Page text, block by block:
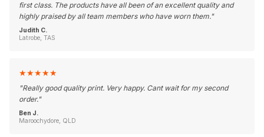
first class. The products have all been of an excellent quality and
highly praised by all team members who have worn them."
Judith C.
Latrobe, TAS
★★★★★
"Really good quality print. Very happy. Cant wait for my second
order."
Ben J.
Maroochydore, QLD